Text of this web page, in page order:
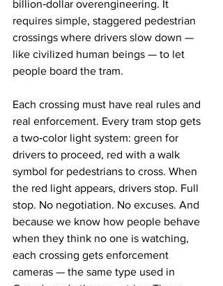
billion‑dollar overengineering. It
requires simple, staggered pedestrian
crossings where drivers slow down —
like civilized human beings — to let
people board the tram.
Each crossing must have real rules and
real enforcement. Every tram stop gets
a two‑color light system: green for
drivers to proceed, red with a walk
symbol for pedestrians to cross. When
the red light appears, drivers stop. Full
stop. No negotiation. No excuses. And
because we know how people behave
when they think no one is watching,
each crossing gets enforcement
cameras — the same type used in